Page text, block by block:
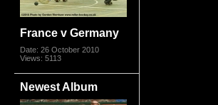
France v Germany
Date: 26 October 2010
Views: 5113
Newest Album